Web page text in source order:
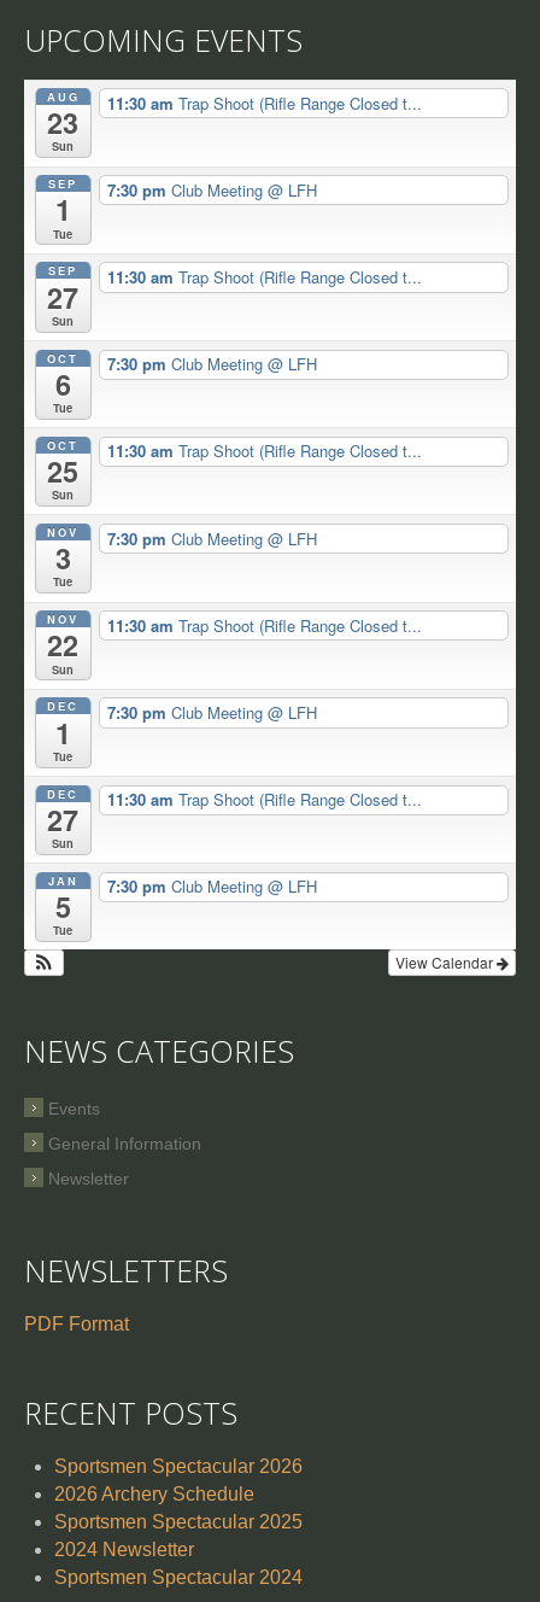
UPCOMING EVENTS
AUG
23
Sun
11:30 am Trap Shoot (Rifle Range Closed t...
SEP
1
Tue
7:30 pm Club Meeting @ LFH
SEP
27
Sun
11:30 am Trap Shoot (Rifle Range Closed t...
OCT
6
Tue
7:30 pm Club Meeting @ LFH
OCT
25
Sun
11:30 am Trap Shoot (Rifle Range Closed t...
NOV
3
Tue
7:30 pm Club Meeting @ LFH
NOV
22
Sun
11:30 am Trap Shoot (Rifle Range Closed t...
DEC
1
Tue
7:30 pm Club Meeting @ LFH
DEC
27
Sun
11:30 am Trap Shoot (Rifle Range Closed t...
JAN
5
Tue
7:30 pm Club Meeting @ LFH
View Calendar
NEWS CATEGORIES
Events
General Information
Newsletter
NEWSLETTERS
PDF Format
RECENT POSTS
Sportsmen Spectacular 2026
2026 Archery Schedule
Sportsmen Spectacular 2025
2024 Newsletter
Sportsmen Spectacular 2024